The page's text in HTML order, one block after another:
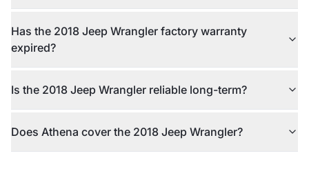
Has the 2018 Jeep Wrangler factory warranty
expired?
Is the 2018 Jeep Wrangler reliable long-term?
Does Athena cover the 2018 Jeep Wrangler?